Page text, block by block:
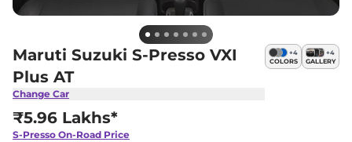
Maruti Suzuki S-Presso VXI
Plus AT
Change Car
+4
COLORS
+4
GALLERY
₹5.96 Lakhs*
S-Presso On-Road Price